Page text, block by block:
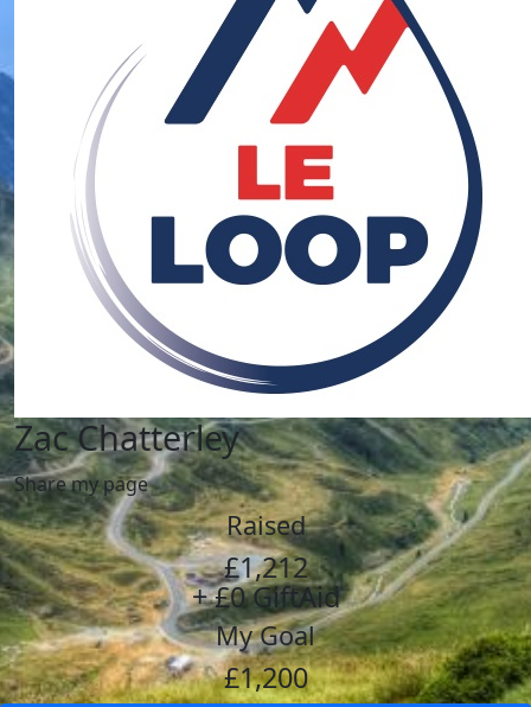
Zac Chatterley
Share my page
Raised
£1,212
+ £0 GiftAid
My Goal
£1,200